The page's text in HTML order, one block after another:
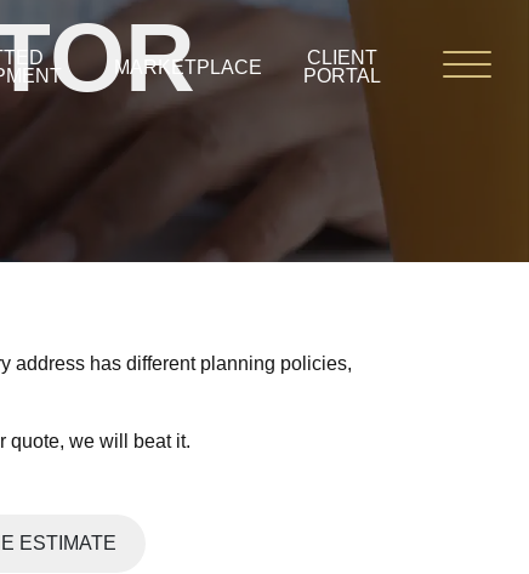
MARKETPLACE
CLIENT
PORTAL
address has different planning policies,
quote, we will beat it.
ESTIMATE